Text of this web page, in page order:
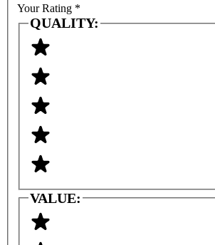
Your Rating *
QUALITY:
VALUE: